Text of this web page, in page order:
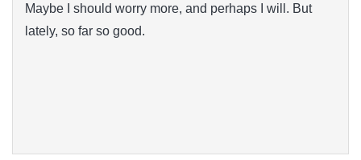
Maybe I should worry more, and perhaps I will. But
lately, so far so good.